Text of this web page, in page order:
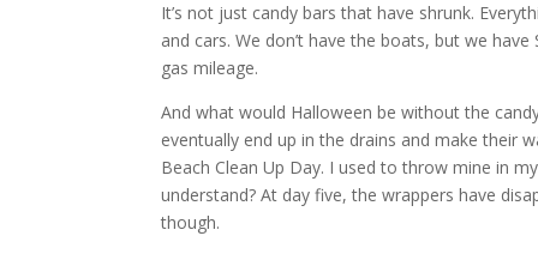
It’s not just candy bars that have shrunk.
and cars. We don’t have the boats, but we
gas mileage.
And what would Halloween be without the
eventually end up in the drains and make their
Beach Clean Up Day. I used to throw mine in
understand? At day five, the wrappers have
though.